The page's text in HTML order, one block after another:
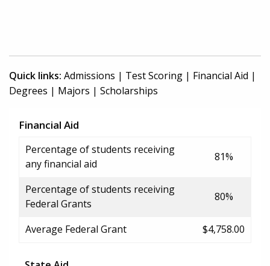
Quick links: Admissions | Test Scoring | Financial Aid |
Degrees | Majors | Scholarships
Financial Aid
Percentage of students receiving
any financial aid
81%
Percentage of students receiving
Federal Grants
80%
Average Federal Grant $4,758.00